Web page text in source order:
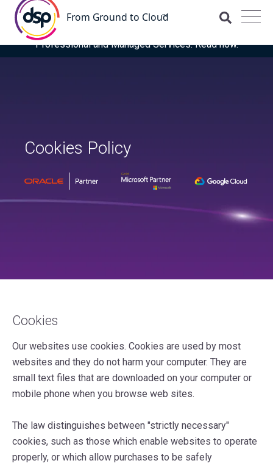
DSP is recognised for the fourth time as a Representative
Vendor in the latest Gartner® Market Guide for OCI
Professional and Managed Services. Read now.
Cookies Policy
Cookies
Our websites use cookies. Cookies are used by most
websites and they do not harm your computer. They are
small text files that are downloaded on your computer or
mobile phone when you browse web sites.
The law distinguishes between "strictly necessary"
cookies, such as those which enable websites to operate
properly, or which allow purchases to be safely